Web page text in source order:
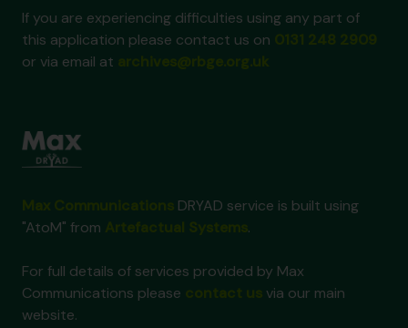
If you are experiencing difficulties using any part of
this application please contact us on
or via email at
DRYAD service is built using
"AtoM" from
.
For full details of services provided by Max
Communications please
via our main
website.